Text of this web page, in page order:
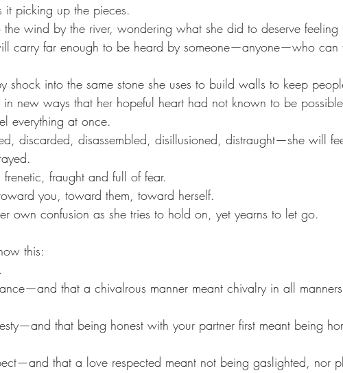
it picking up the pieces.
wind by the river, wondering what she did to deserve feeling
carry far enough to be heard by someone—anyone—who can
shock into the same stone she uses to build walls to keep
new ways that her hopeful heart had not known to be
everything at once.
discarded, disassembled, disillusioned, distraught—she will
fraught and full of fear.
you, toward them, toward herself.
own confusion as she tries to hold on, yet yearns to let go.
this:
that a chivalrous manner meant chivalry in all
that being honest with your partner first meant being
that a love respected meant not being gaslighted, nor